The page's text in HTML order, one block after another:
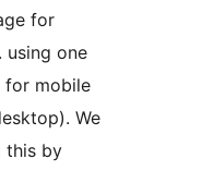
for
using one
for mobile
We
this by